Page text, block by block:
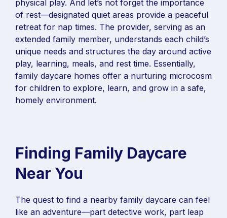
physical play. And let’s not forget the importance
of rest—designated quiet areas provide a peaceful
retreat for nap times. The provider, serving as an
extended family member, understands each child’s
unique needs and structures the day around active
play, learning, meals, and rest time. Essentially,
family daycare homes offer a nurturing microcosm
for children to explore, learn, and grow in a safe,
homely environment.
Finding Family Daycare
Near You
The quest to find a nearby family daycare can feel
like an adventure—part detective work, part leap